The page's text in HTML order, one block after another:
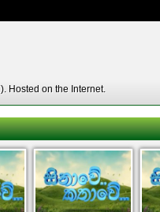
Hosted on the Internet.